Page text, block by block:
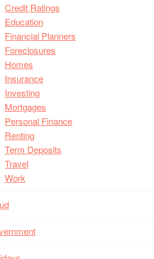
Credit Ratings
Education
Financial Planners
Foreclosures
Homes
Insurance
Investing
Mortgages
Personal Finance
Renting
Term Deposits
Travel
Work